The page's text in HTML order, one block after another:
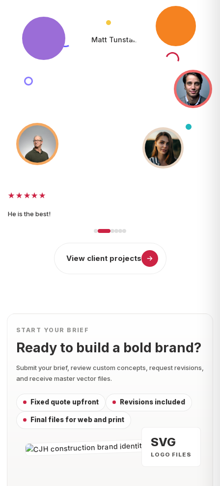
★★★★★
He is the best!
View client projects
START YOUR BRIEF
Ready to build a bold brand?
Submit your brief, review custom concepts, request revisions,
and receive master vector files.
Fixed quote upfront Revisions included
Final files for web and print
SVG
LOGO FILES